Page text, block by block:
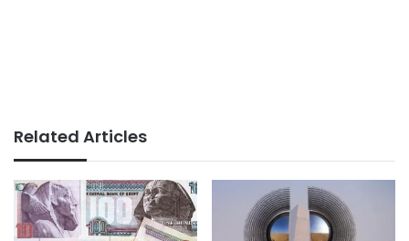
Related Articles